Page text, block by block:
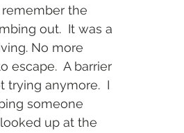
remember the
out.  It was a
No more
escape.  A barrier
trying anymore.  I
someone
up at the